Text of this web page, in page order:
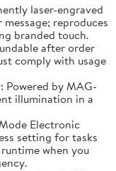
laser-engraved
reproduces
branded touch.
after order
comply with usage
: Powered by MAG-
illumination in a
Electronic
setting for tasks
when you